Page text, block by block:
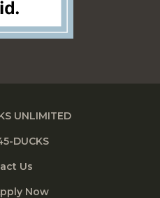
UNLIMITED
DUCKS
Us
Now